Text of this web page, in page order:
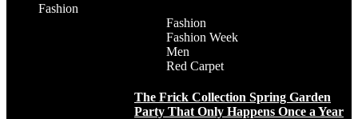
Fashion
Fashion
Fashion Week
Men
Red Carpet
The Frick Collection Spring Garden
Party That Only Happens Once a Year